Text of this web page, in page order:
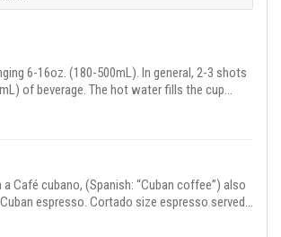
6-16oz. (180-500mL). In general, 2-3 shots
of beverage. The hot water fills the cup
topped with espresso for preservation of the
Café cubano, (Spanish: “Cuban coffee”) also
espresso. Cortado size espresso served
Rwandan sugar.